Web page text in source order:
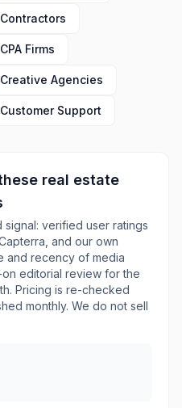
Contractors
CPA Firms
Creative Agencies
Customer Support
real estate
verified user ratings
and our own
and recency of media
editorial review for the
Pricing is re-checked
monthly. We do not sell